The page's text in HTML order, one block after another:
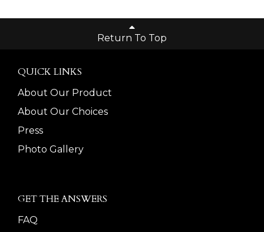
Return To Top
QUICK LINKS
About Our Product
About Our Choices
Press
Photo Gallery
GET THE ANSWERS
FAQ